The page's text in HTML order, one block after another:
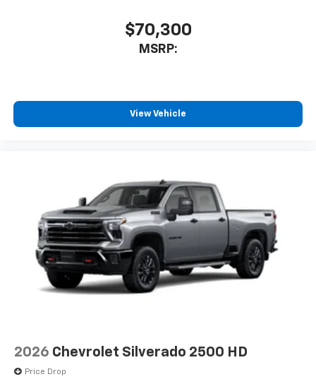
$70,300
MSRP:
View Vehicle
2026 Chevrolet Silverado 2500 HD
Price Drop